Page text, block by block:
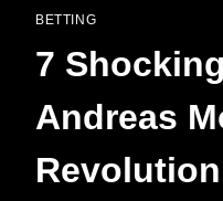
BETTING
7
Andreas